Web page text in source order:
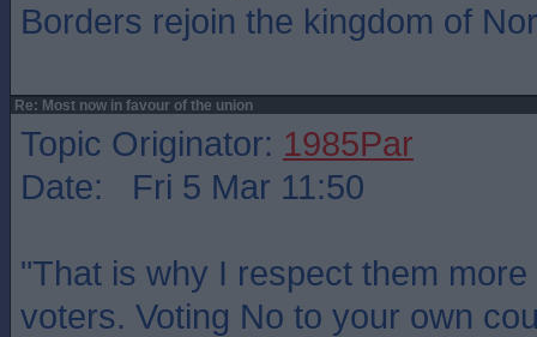
Borders rejoin the kingdom of
Re: Most now in favour of the union
Topic Originator: 1985Par
Date: Fri 5 Mar 11:50
"That is why I respect them
voters. Voting No to your own